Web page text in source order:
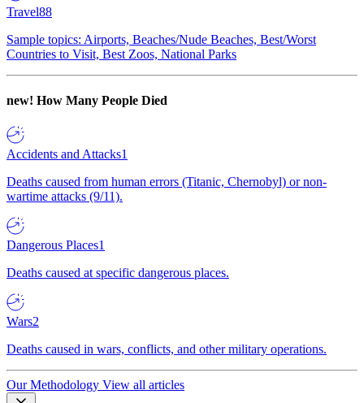
Travel88
Sample topics: Airports, Beaches/Nude Beaches, Best/Worst
Countries to Visit, Best Zoos, National Parks
new! How Many People Died
Accidents and Attacks1
Deaths caused from human errors (Titanic, Chernobyl) or non-
wartime attacks (9/11).
Dangerous Places1
Deaths caused at specific dangerous places.
Wars2
Deaths caused in wars, conflicts, and other military operations.
Our Methodology View all articles